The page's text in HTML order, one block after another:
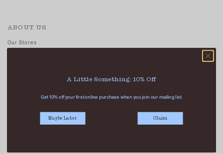
ABOUT US
Our Stores
Privacy Policy
A Little Something: 10% Off
Get 10% off your first online purchase when you join our mailing list.
Maybe Later Claim